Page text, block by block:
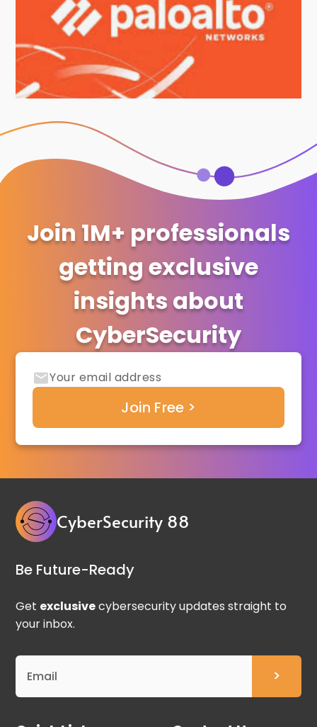
Join 1M+ professionals
getting exclusive
insights about
CyberSecurity
CyberSecurity 88
Be Future-Ready
Get exclusivecybersecurity updates straight to
your inbox.